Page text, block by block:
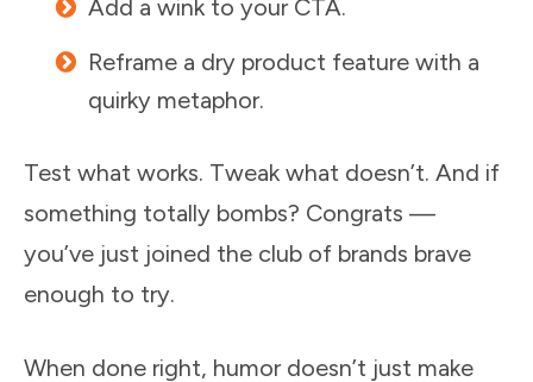
Add a wink to your CTA.
Reframe a dry product feature with a
quirky metaphor.
Test what works. Tweak what doesn’t. And if
something totally bombs? Congrats —
you’ve just joined the club of brands brave
enough to try.
When done right, humor doesn’t just make